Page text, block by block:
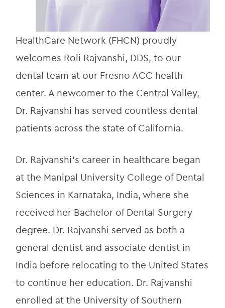
HealthCare Network (FHCN) proudly
welcomes Roli Rajvanshi, DDS, to our
dental team at our Fresno ACC health
center. A newcomer to the Central Valley,
Dr. Rajvanshi has served countless dental
patients across the state of California.
Dr. Rajvanshi’s career in healthcare began
at the Manipal University College of Dental
Sciences in Karnataka, India, where she
received her Bachelor of Dental Surgery
degree. Dr. Rajvanshi served as both a
general dentist and associate dentist in
India before relocating to the United States
to continue her education. Dr. Rajvanshi
enrolled at the University of Southern